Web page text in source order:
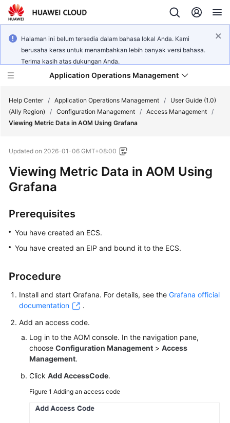
Halaman ini belum tersedia dalam bahasa lokal Anda. Kami
berusaha keras untuk menambahkan lebih banyak versi bahasa.
Terima kasih atas dukungan Anda.
Application Operations Management
Service
Overview
Started
Best
Practices
Reference
Reference
Help Center / Application Operations Management /
User Guide (1.0)
(Ally Region)
/ Configuration Management / Access Management /
Viewing Metric Data in AOM Using Grafana
Updated on 2026-01-06 GMT+08:00
Viewing Metric Data in AOM Using
Grafana
Prerequisites
You have created an ECS.
You have created an EIP and bound it to the ECS.
Procedure
Install and start Grafana. For details, see the Grafana official
documentation
.
Add an access code.
Log in to the AOM console. In the navigation pane,
choose Configuration Management > Access
Management.
Click Add AccessCode.
Figure 1 Adding an access code